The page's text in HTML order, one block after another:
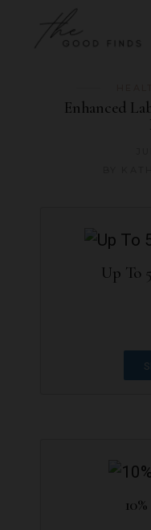
Enhanced
Up To